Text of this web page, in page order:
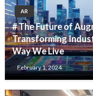
AR
# The Future of
Transforming
Way We Live
February 1, 2024